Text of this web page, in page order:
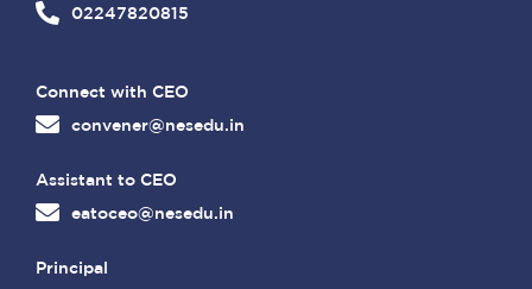
02247820815
Connect with CEO
convener@nesedu.in
Assistant to CEO
eatoceo@nesedu.in
Principal